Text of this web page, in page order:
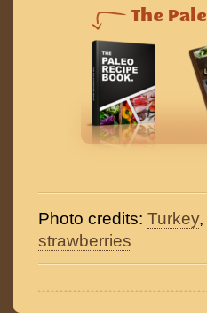
Photo credits: Turkey,
strawberries